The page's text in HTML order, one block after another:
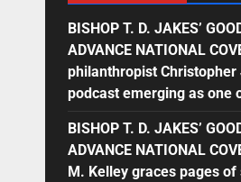
BISHOP T. D. JAKES’
ADVANCE NATIONAL
philanthropist Christopher
podcast emerging as one
BISHOP T. D. JAKES’
ADVANCE NATIONAL
M. Kelley graces pages